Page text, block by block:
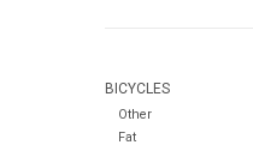
BICYCLES
Other
Fat